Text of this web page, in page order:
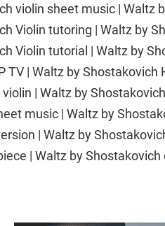
violin sheet music | Waltz
Violin tutoring | Waltz by
Violin tutorial | Waltz by
TV | Waltz by Shostakovich
| Waltz by
music | Waltz by
| Waltz by
| Waltz by Shostakovich